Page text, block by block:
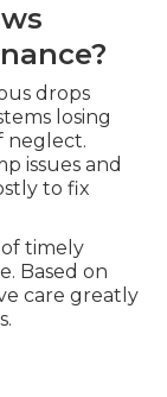
drops
losing
neglect.
issues and
to fix
timely
Based on
care greatly